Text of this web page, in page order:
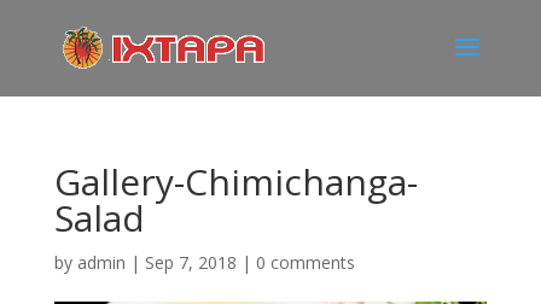
Gallery-Chimichanga-
Salad
by admin | Sep 7, 2018 | 0 comments